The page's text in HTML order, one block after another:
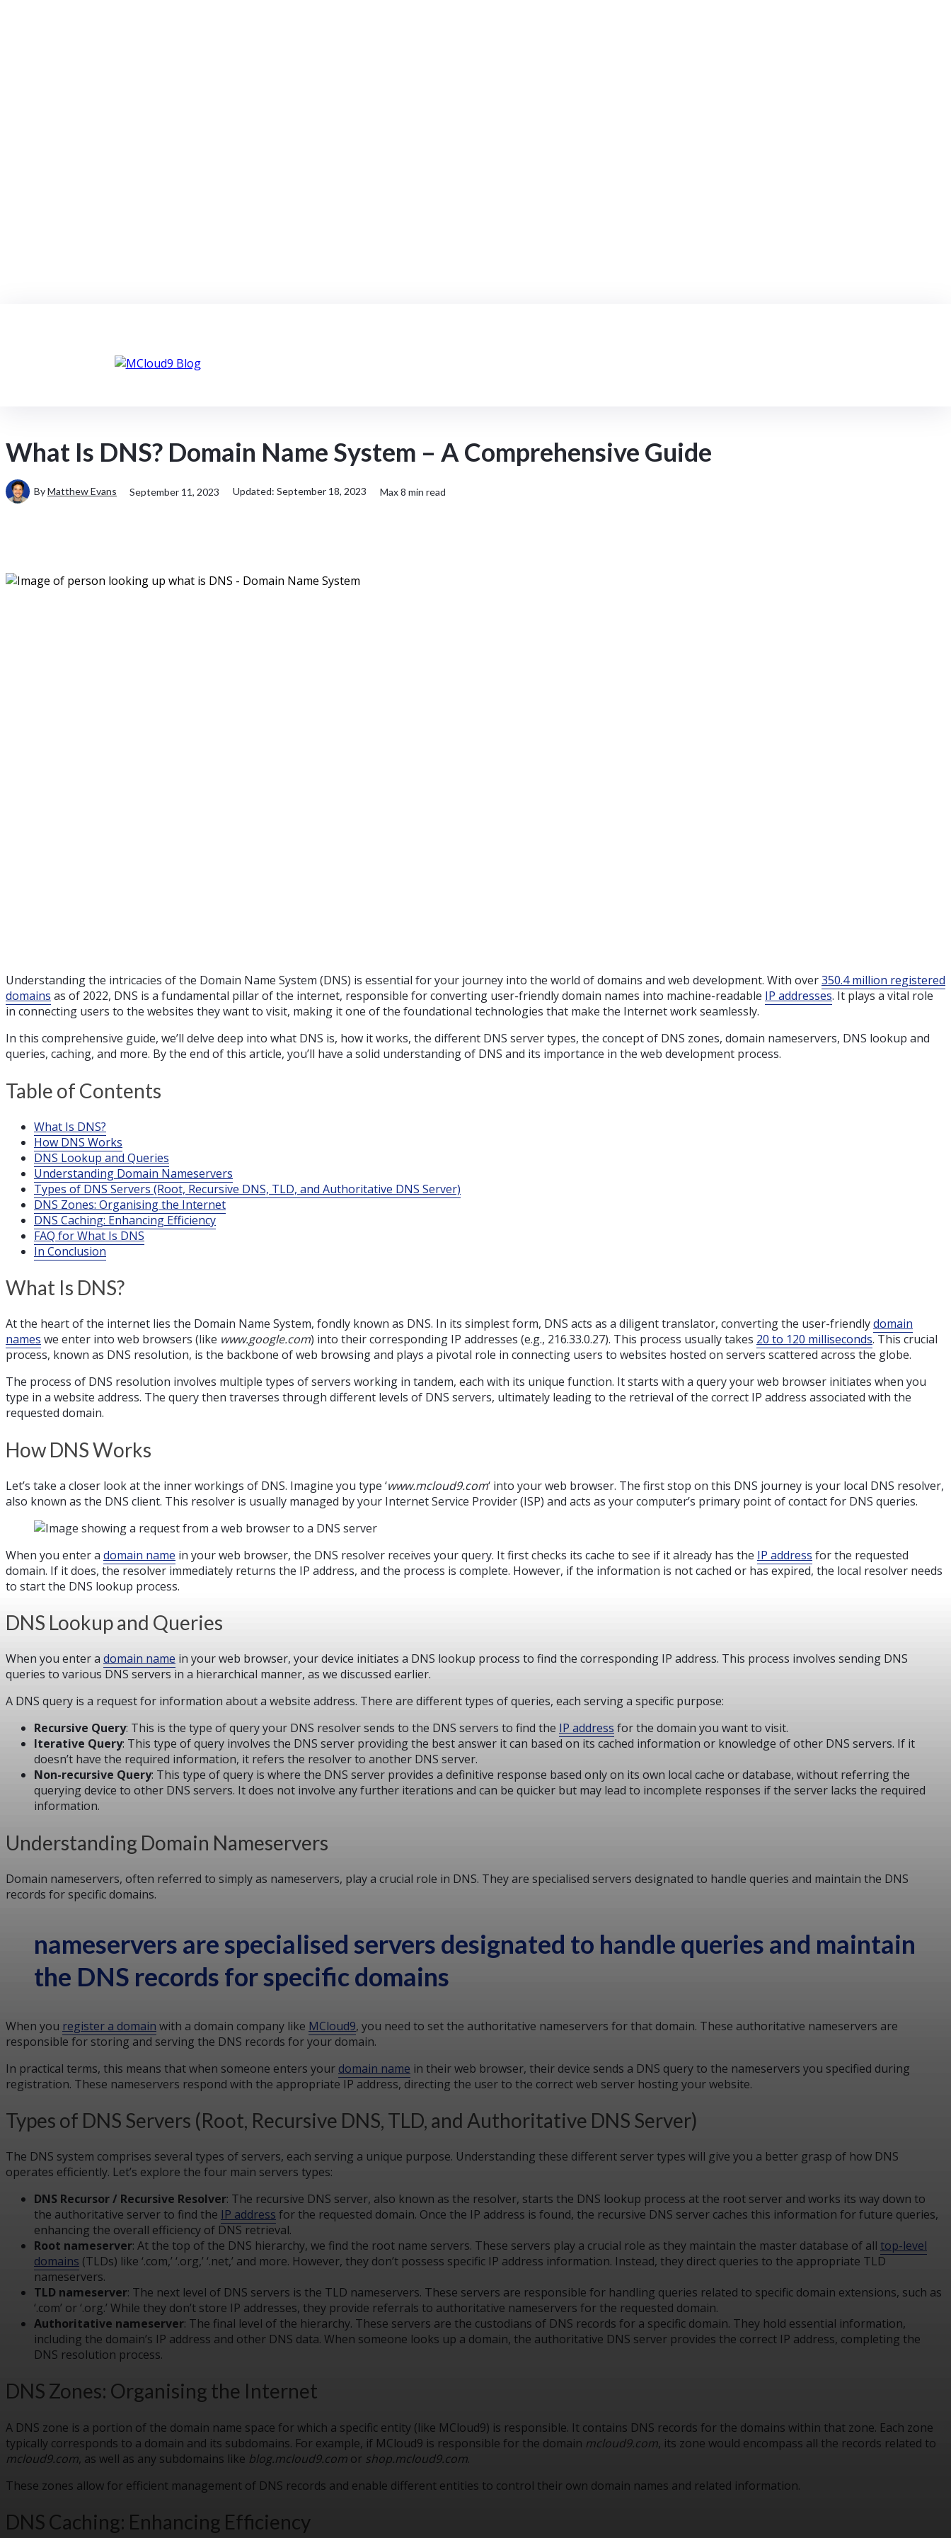
What Is DNS? Domain Name System – A Comprehensive Guide
ByMatthew Evans September 11, 2023 Updated: September 18, 2023 Max8 min read
Understanding the intricacies of the Domain Name System (DNS) is essential for your journey into the world of domains and web development. With over350.4 million registered
domains as of 2022, DNS is a fundamental pillar of the internet, responsible for converting user-friendly domain names into machine-readable IP addresses. It plays a vital role
in connecting users to the websites they want to visit, making it one of the foundational technologies that make the Internet work seamlessly.
In this comprehensive guide, we’ll delve deep into what DNS is, how it works, the different DNS server types, the concept of DNS zones, domain nameservers, DNS lookup and
queries, caching, and more. By the end of this article, you’ll have a solid understanding of DNS and its importance in the web development process.
Table of Contents
What Is DNS?
How DNS Works
DNS Lookup and Queries
Understanding Domain Nameservers
Types of DNS Servers (Root, Recursive DNS, TLD, and Authoritative DNS Server)
DNS Zones: Organising the Internet
DNS Caching: Enhancing Efficiency
FAQ for What Is DNS
In Conclusion
What Is DNS?
At the heart of the internet lies the Domain Name System, fondly known as DNS. In its simplest form, DNS acts as a diligent translator, converting the user-friendlydomain
names we enter into web browsers (like www.google.com) into their corresponding IP addresses (e.g., 216.33.0.27). This process usually takes 20 to 120 milliseconds. This crucial
process, known as DNS resolution, is the backbone of web browsing and plays a pivotal role in connecting users to websites hosted on servers scattered across the globe.
The process of DNS resolution involves multiple types of servers working in tandem, each with its unique function. It starts with a query your web browser initiates when you
type in a website address. The query then traverses through different levels of DNS servers, ultimately leading to the retrieval of the correct IP address associated with the
requested domain.
How DNS Works
Let’s take a closer look at the inner workings of DNS. Imagine you type ‘www.mcloud9.com‘ into your web browser. The first stop on this DNS journey is your local DNS resolver,
also known as the DNS client. This resolver is usually managed by your Internet Service Provider (ISP) and acts as your computer’s primary point of contact for DNS queries.
When you enter a domain name in your web browser, the DNS resolver receives your query. It first checks its cache to see if it already has the IP address for the requested
domain. If it does, the resolver immediately returns the IP address, and the process is complete. However, if the information is not cached or has expired, the local resolver needs
to start the DNS lookup process.
DNS Lookup and Queries
When you enter a domain name in your web browser, your device initiates a DNS lookup process to find the corresponding IP address. This process involves sending DNS
queries to various DNS servers in a hierarchical manner, as we discussed earlier.
A DNS query is a request for information about a website address. There are different types of queries, each serving a specific purpose:
Recursive Query: This is the type of query your DNS resolver sends to the DNS servers to find the IP address for the domain you want to visit.
Iterative Query: This type of query involves the DNS server providing the best answer it can based on its cached information or knowledge of other DNS servers. If it
doesn’t have the required information, it refers the resolver to another DNS server.
Non-recursive Query: This type of query is where the DNS server provides a definitive response based only on its own local cache or database, without referring the
querying device to other DNS servers. It does not involve any further iterations and can be quicker but may lead to incomplete responses if the server lacks the required
information.
Understanding Domain Nameservers
Domain nameservers, often referred to simply as nameservers, play a crucial role in DNS. They are specialised servers designated to handle queries and maintain the DNS
records for specific domains.
nameservers are specialised servers designated to handle queries and maintain
the DNS records for specific domains
When you register a domain with a domain company like MCloud9, you need to set the authoritative nameservers for that domain. These authoritative nameservers are
responsible for storing and serving the DNS records for your domain.
In practical terms, this means that when someone enters your domain name in their web browser, their device sends a DNS query to the nameservers you specified during
registration. These nameservers respond with the appropriate IP address, directing the user to the correct web server hosting your website.
Types of DNS Servers (Root, Recursive DNS, TLD, and Authoritative DNS Server)
The DNS system comprises several types of servers, each serving a unique purpose. Understanding these different server types will give you a better grasp of how DNS
operates efficiently. Let’s explore the four main servers types:
DNS Recursor / Recursive Resolver: The recursive DNS server, also known as the resolver, starts the DNS lookup process at the root server and works its way down to
the authoritative server to find the IP address for the requested domain. Once the IP address is found, the recursive DNS server caches this information for future queries,
enhancing the overall efficiency of DNS retrieval.
Root nameserver: At the top of the DNS hierarchy, we find the root name servers. These servers play a crucial role as they maintain the master database of all top-level
domains (TLDs) like ‘.com,’ ‘.org,’ ‘.net,’ and more. However, they don’t possess specific IP address information. Instead, they direct queries to the appropriate TLD
nameservers.
TLD nameserver: The next level of DNS servers is the TLD nameservers. These servers are responsible for handling queries related to specific domain extensions, such as
‘.com’ or ‘.org.’ While they don’t store IP addresses, they provide referrals to authoritative nameservers for the requested domain.
Authoritative nameserver: The final level of the hierarchy. These servers are the custodians of DNS records for a specific domain. They hold essential information,
including the domain’s IP address and other DNS data. When someone looks up a domain, the authoritative DNS server provides the correct IP address, completing the
DNS resolution process.
DNS Zones: Organising the Internet
A DNS zone is a portion of the domain name space for which a specific entity (like MCloud9) is responsible. It contains DNS records for the domains within that zone. Each zone
typically corresponds to a domain and its subdomains. For example, if MCloud9 is responsible for the domain mcloud9.com, its zone would encompass all the records related to
mcloud9.com, as well as any subdomains like blog.mcloud9.com or shop.mcloud9.com.
These zones allow for efficient management of DNS records and enable different entities to control their own domain names and related information.
DNS Caching: Enhancing Efficiency